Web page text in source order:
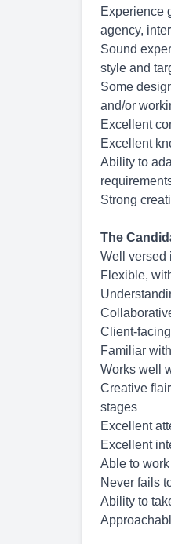
Experience
agency,
Sound
style and
Some
and/or
Excellent
Excellent
Ability to
Strong
The
Well versed
Flexible,
Client-
Familiar
Works well
Creative
stages
Excellent
Excellent
Able to
Never fails
Ability to